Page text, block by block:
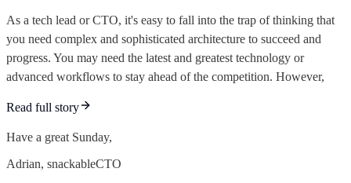
As a tech lead or CTO, it's easy to fall into the trap of thinking that
you need complex and sophisticated architecture to succeed and
progress. You may need the latest and greatest technology or
advanced workflows to stay ahead of the competition. However,
Read full story
Have a great Sunday,
Adrian, snackableCTO